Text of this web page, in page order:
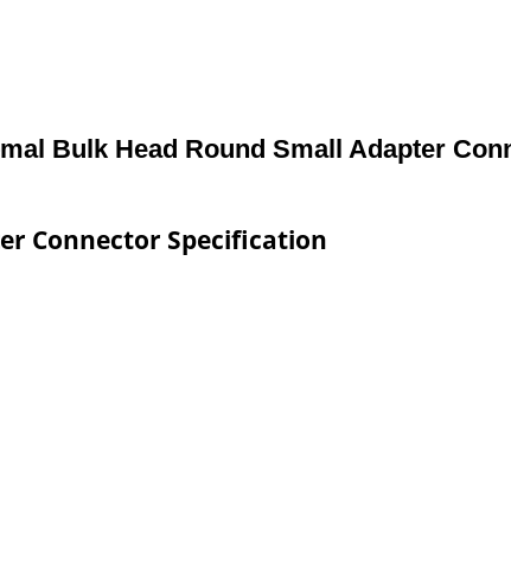
Bulk Head Round Small Adapter
Connector Specification